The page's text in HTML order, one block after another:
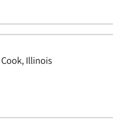
Illinois